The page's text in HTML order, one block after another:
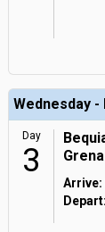
Wednesday -
Day
3
Arrive:
Depart: